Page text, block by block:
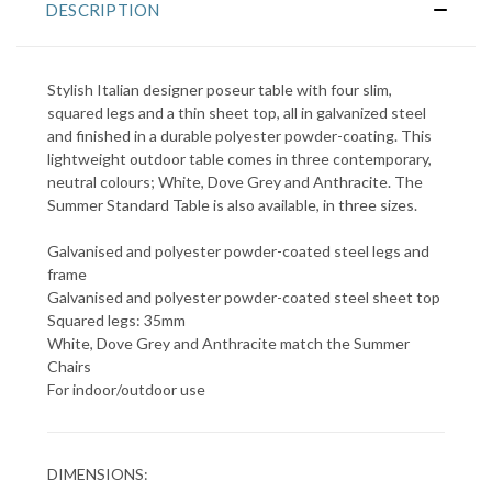
DESCRIPTION
Stylish Italian designer poseur table with four slim,
squared legs and a thin sheet top, all in galvanized steel
and finished in a durable polyester powder-coating. This
lightweight outdoor table comes in three contemporary,
neutral colours; White, Dove Grey and Anthracite. The
Summer Standard Table is also available, in three sizes.
Galvanised and polyester powder-coated steel legs and
frame
Galvanised and polyester powder-coated steel sheet top
Squared legs: 35mm
White, Dove Grey and Anthracite match the Summer
Chairs
For indoor/outdoor use
DIMENSIONS: